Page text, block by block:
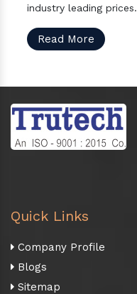
industry leading prices.
Read More
Quick Links
Company Profile
Blogs
Sitemap